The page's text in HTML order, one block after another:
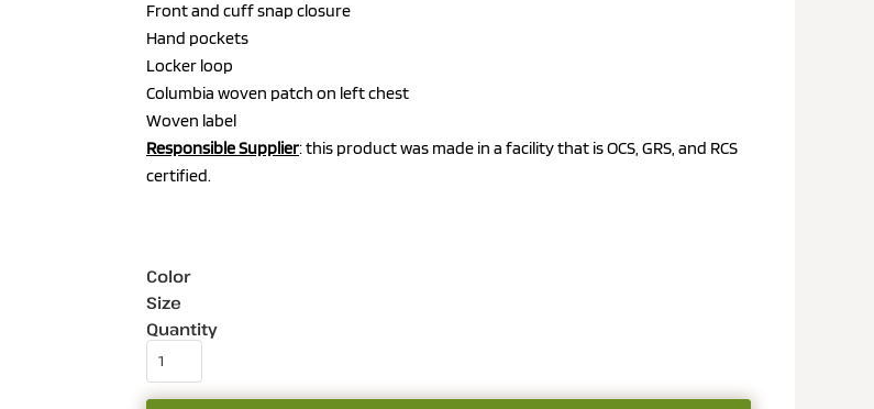
Front and cuff snap closure
Hand pockets
Locker loop
Columbia woven patch on left chest
Woven label
Responsible Supplier: this product was made in a facility that is OCS, GRS, and RCS
certified.
Color
Size
Quantity